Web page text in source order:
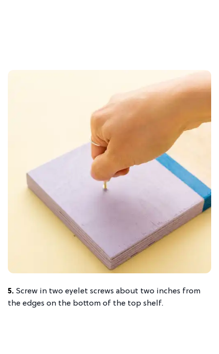
5. Screw in two eyelet screws about two inches from
the edges on the bottom of the top shelf.